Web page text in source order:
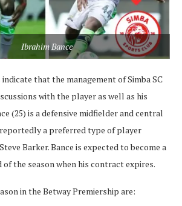
Ibrahim Bance
that the management of Simba SC
with the player as well as his
(25) is a defensive midfielder and central
reportedly a preferred type of player
Barker. Bance is expected to become a
of the season when his contract expires.
in the Betway Premiership are: